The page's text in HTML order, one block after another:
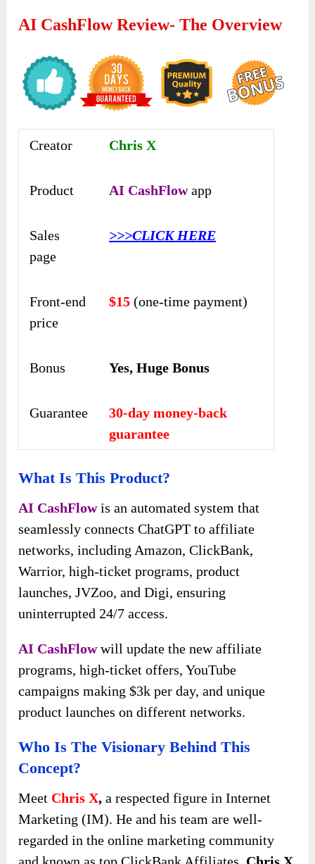
AI CashFlow Review- The Overview
Creator Chris X
Product AI CashFlowapp
Sales
page
>>>CLICK HERE
Front-end
price
$15 (one-time payment)
Bonus Yes, Huge Bonus
Guarantee
30-day money-back
guarantee
What Is This Product?
AI CashFlow is an automated system that
seamlessly connects ChatGPT to affiliate
networks, including Amazon, ClickBank,
Warrior, high-ticket programs, product
launches, JVZoo, and Digi, ensuring
uninterrupted 24/7 access.
AI CashFlowwill update the new affiliate
programs, high-ticket offers, YouTube
campaigns making $3k per day, and unique
product launches on different networks.
Who Is The Visionary Behind This
Concept?
Meet Chris X,a respected figure in Internet
Marketing (IM). He and his team are well-
regarded in the online marketing community